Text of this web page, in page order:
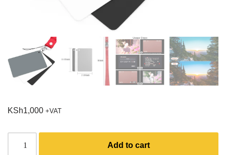
KSh1,000 +VAT
Add to cart